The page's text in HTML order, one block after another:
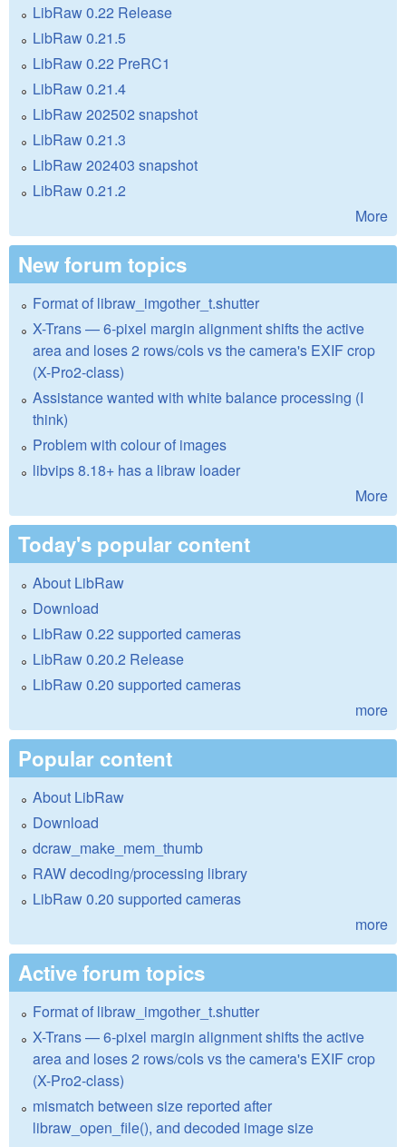
LibRaw 0.22 Release
LibRaw 0.21.5
LibRaw 0.22 PreRC1
LibRaw 0.21.4
LibRaw 202502 snapshot
LibRaw 0.21.3
LibRaw 202403 snapshot
LibRaw 0.21.2
More
New forum topics
Format of libraw_imgother_t.shutter
X-Trans — 6-pixel margin alignment shifts the active
area and loses 2 rows/cols vs the camera's EXIF crop
(X-Pro2-class)
Assistance wanted with white balance processing (I
think)
Problem with colour of images
libvips 8.18+ has a libraw loader
More
Today's popular content
About LibRaw
Download
LibRaw 0.22 supported cameras
LibRaw 0.20.2 Release
LibRaw 0.20 supported cameras
more
Popular content
About LibRaw
Download
dcraw_make_mem_thumb
RAW decoding/processing library
LibRaw 0.20 supported cameras
more
Active forum topics
Format of libraw_imgother_t.shutter
X-Trans — 6-pixel margin alignment shifts the active
area and loses 2 rows/cols vs the camera's EXIF crop
(X-Pro2-class)
mismatch between size reported after
libraw_open_file(), and decoded image size